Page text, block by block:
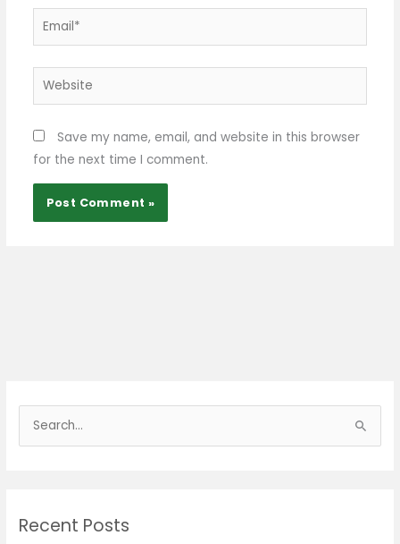
Email*
Website
Save my name, email, and website in this browser
for the next time I comment.
e
c
Recent Posts